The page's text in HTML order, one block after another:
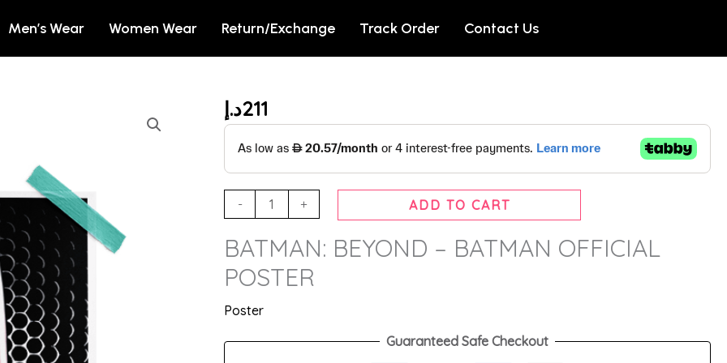
Men’s Wear Women Wear Return/Exchange Track Order Contact Us
211د.إ
-
BATMAN:
BEYOND
BATMAN
OFFICIAL
POSTER
quantity
+ ADD TO CART
BATMAN: BEYOND – BATMAN OFFICIAL
POSTER
Poster
Guaranteed Safe Checkout